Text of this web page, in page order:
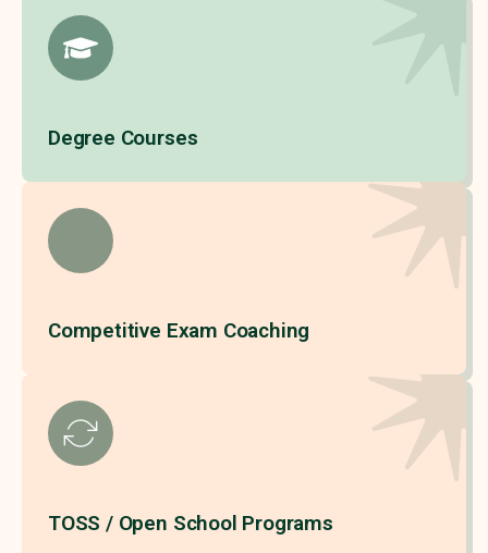
Degree Courses
Competitive Exam Coaching
TOSS / Open School Programs